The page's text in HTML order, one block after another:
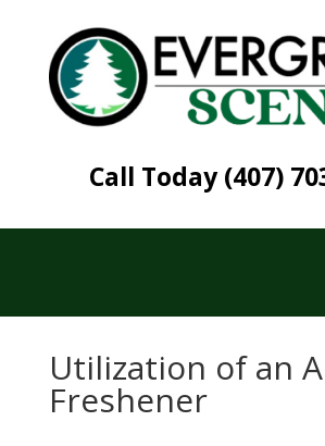
Call Today (407)
Utilization of an
Freshener